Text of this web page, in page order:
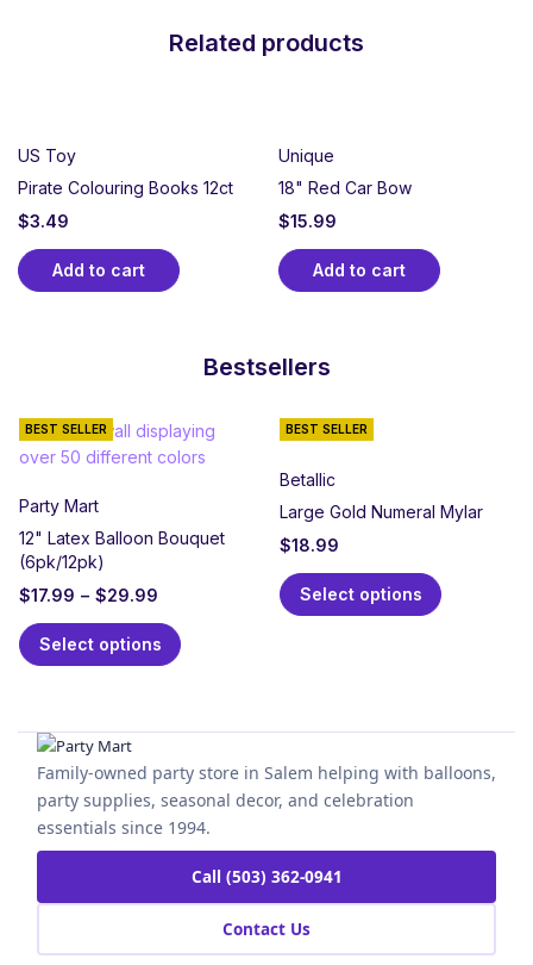
Related products
US Toy
Pirate Colouring Books 12ct
$3.49
Add to cart
Unique
18" Red Car Bow
$15.99
Add to cart
Bestsellers
BEST SELLER
Party Mart
12" Latex Balloon Bouquet
(6pk/12pk)
$17.99 – $29.99
Select options
BEST SELLER
Betallic
Large Gold Numeral Mylar
$18.99
Select options
Family-owned party store in Salem helping with balloons,
party supplies, seasonal decor, and celebration
essentials since 1994.
Call (503) 362-0941
Contact Us